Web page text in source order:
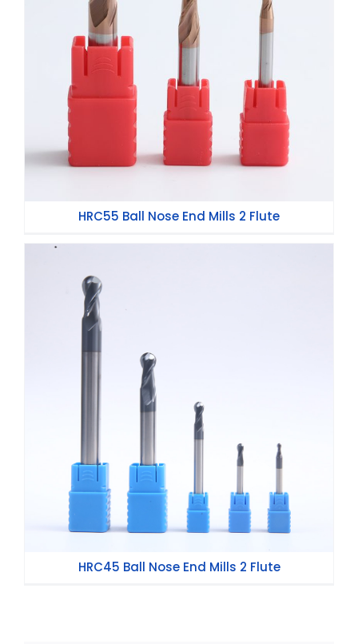
HRC55 Ball Nose End Mills 2 Flute
HRC55 Ball Nose End Mills 2 Flute
HRC45 Ball Nose End Mills 2 Flute
HRC45 Ball Nose End Mills 2 Flute